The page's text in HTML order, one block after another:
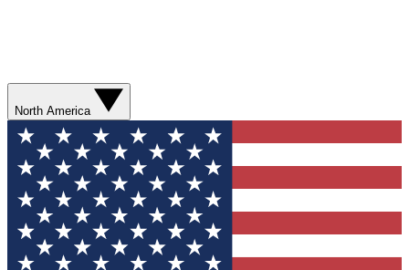
North America